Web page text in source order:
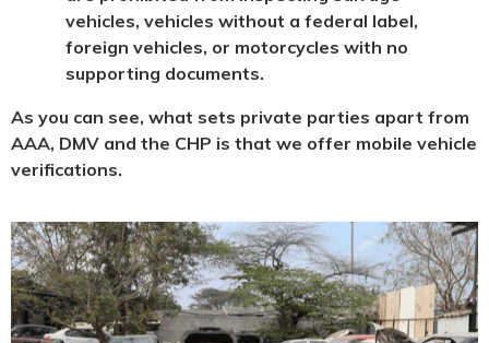
vehicles, vehicles without a federal label,
foreign vehicles, or motorcycles with no
supporting documents.
As you can see, what sets private parties apart from
AAA, DMV and the CHP is that we offer mobile vehicle
verifications.